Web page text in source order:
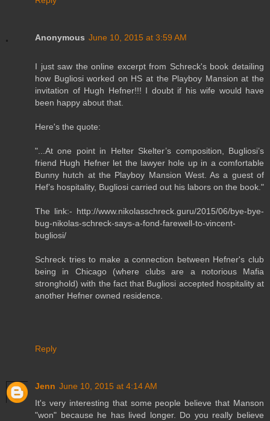
Anonymous June 10, 2015 at 3:59 AM
I just saw the online excerpt from Schreck's book detailing
how Bugliosi worked on HS at the Playboy Mansion at the
invitation of Hugh Hefner!!! I doubt if his wife would have
been happy about that.
Here's the quote:
"...At one point in Helter Skelter’s composition, Bugliosi’s
friend Hugh Hefner let the lawyer hole up in a comfortable
Bunny hutch at the Playboy Mansion West. As a guest of
Hef’s hospitality, Bugliosi carried out his labors on the book."
The link:- http://www.nikolasschreck.guru/2015/06/bye-bye-
bug-nikolas-schreck-says-a-fond-farewell-to-vincent-
bugliosi/
Schreck tries to make a connection between Hefner's club
being in Chicago (where clubs are a notorious Mafia
stronghold) with the fact that Bugliosi accepted hospitality at
another Hefner owned residence.
Reply
Jenn June 10, 2015 at 4:14 AM
It's very interesting that some people believe that Manson
"won" because he has lived longer. Do you really believe